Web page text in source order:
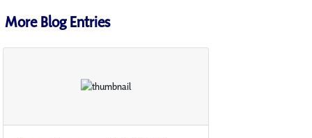
More Blog Entries